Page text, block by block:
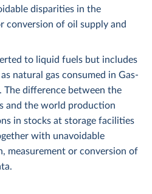
disparities in the
conversion of oil supply and
to liquid fuels but includes
natural gas consumed in Gas-
difference between the
and the world production
in stocks at storage facilities
with unavoidable
measurement or conversion of